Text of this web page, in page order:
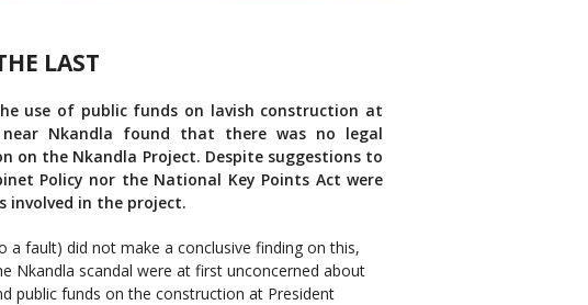
LAST
use of public funds on lavish construction at
near Nkandla found that there was no legal
on the Nkandla Project. Despite suggestions to
Policy nor the National Key Points Act were
involved in the project.
a fault) did not make a conclusive finding on this,
Nkandla scandal were at first unconcerned about
public funds on the construction at President